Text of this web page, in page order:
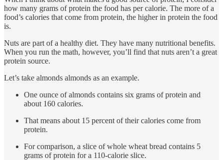
how many grams of protein the food has per calorie. The more of a
food’s calories that come from protein, the higher in protein the food
is.
Nuts are part of a healthy diet. They have many nutritional benefits.
When you run the math, however, you’ll find that nuts aren’t a great
protein source.
Let’s take almonds almonds as an example.
One ounce of almonds contains six grams of protein and
about 160 calories.
That means about 15 percent of their calories come from
protein.
For comparison, a slice of whole wheat bread contains 5
grams of protein for a 110-calorie slice.